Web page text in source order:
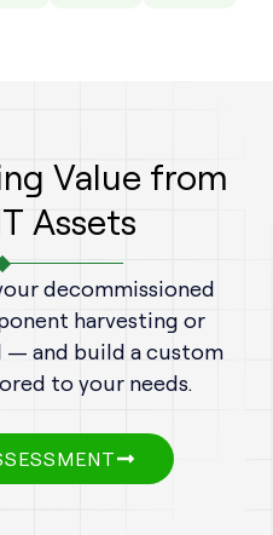
Value from
Assets
decommissioned
harvesting or
and build a custom
to your needs.